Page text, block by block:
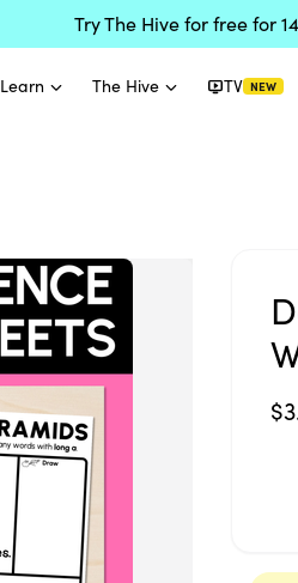
Try The Hive for free for
Learn The Hive TV NEW